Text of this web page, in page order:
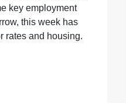
key employment
this week has
rates and housing.